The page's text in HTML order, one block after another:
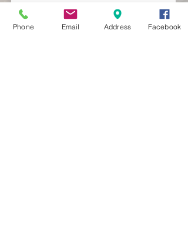
Phone Email Address Facebook